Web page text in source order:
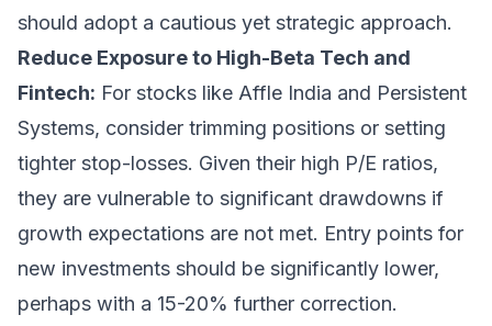
should adopt a cautious yet strategic approach.
Reduce Exposure to High-Beta Tech and
Fintech: For stocks like Affle India and Persistent
Systems, consider trimming positions or setting
tighter stop-losses. Given their high P/E ratios,
they are vulnerable to significant drawdowns if
growth expectations are not met. Entry points for
new investments should be significantly lower,
perhaps with a 15-20% further correction.